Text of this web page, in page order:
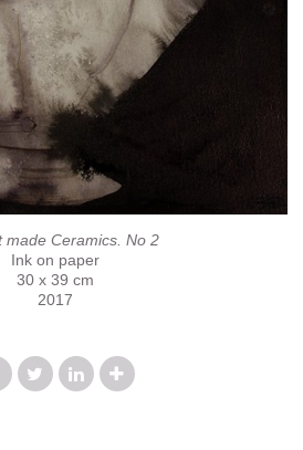
made Ceramics. No 2
Ink on paper
30 x 39 cm
2017